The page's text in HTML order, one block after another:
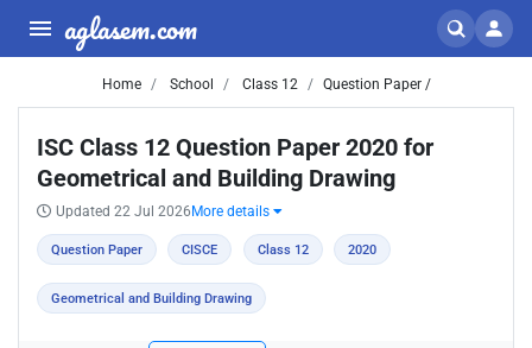
aglasem.com
Home School Class 12 Question Paper /
ISC Class 12 Question Paper 2020 for
Geometrical and Building Drawing
Updated 22 Jul 2026 More details
Question Paper CISCE Class 12 2020
Geometrical and Building Drawing